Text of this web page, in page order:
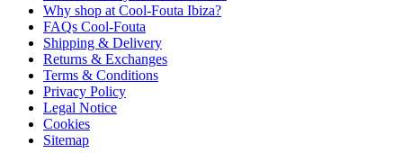
Why shop at Cool-Fouta Ibiza?
FAQs Cool-Fouta
Shipping & Delivery
Returns & Exchanges
Terms & Conditions
Privacy Policy
Legal Notice
Cookies
Sitemap